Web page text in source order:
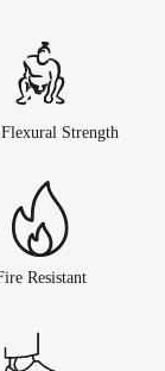
Strength
Resistant